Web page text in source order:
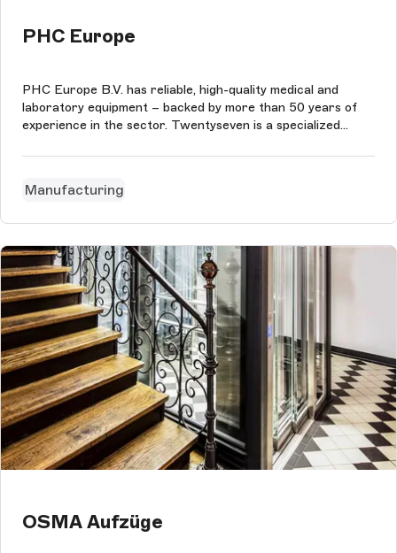
PHC Europe
PHC Europe B.V. has reliable, high-quality medical and
laboratory equipment – backed by more than 50 years of
experience in the sector. Twentyseven is a specialized
implementation and process.
Manufacturing
OSMA Aufzüge